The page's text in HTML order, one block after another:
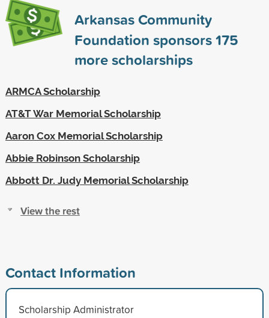
Arkansas Community
Foundation sponsors175
more scholarships
ARMCA Scholarship
AT&T War Memorial Scholarship
Aaron Cox Memorial Scholarship
Abbie Robinson Scholarship
Abbott Dr. Judy Memorial Scholarship
View the rest
Contact Information
Scholarship Administrator